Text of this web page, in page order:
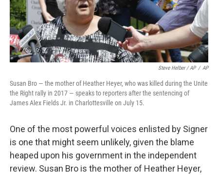
Steve Helber / AP / AP
Susan Bro — the mother of Heather Heyer, who was killed during the Unite
the Right rally in 2017 — speaks to reporters after the sentencing of
James Alex Fields Jr. in Charlottesville on July 15.
One of the most powerful voices enlisted by Signer
is one that might seem unlikely, given the blame
heaped upon his government in the independent
review. Susan Bro is the mother of Heather Heyer,